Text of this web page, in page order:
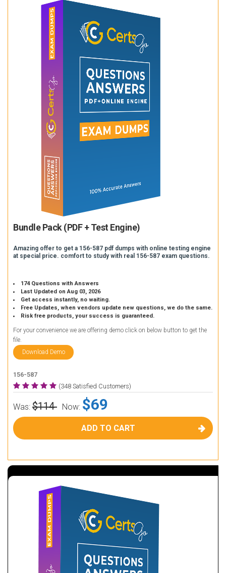
Bundle Pack (PDF + Test Engine)
Amazing offer to get a 156-587 pdf dumps with online testing engine
at special price. comfort to study with real 156-587 exam questions.
174 Questions with Answers
Last Updated on Aug 03, 2026
Get access instantly, no waiting.
Free Updates, when vendors update new questions, we do the same.
Risk free products, your success is guaranteed.
For your convenience we are offering demo click on below button to get the
file.
Download Demo
156-587
(348 Satisfied Customers)
Was: $114 Now: $69
ADD TO CART